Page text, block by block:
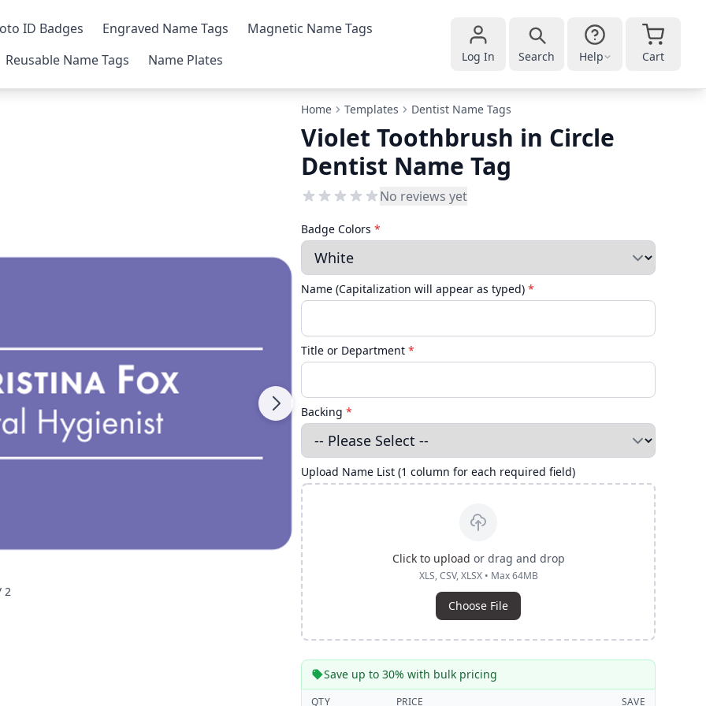
ID Badges Engraved Name Tags
Magnetic Name Tags
Reusable Name Tags
Name Plates Log In Search Help Cart
2
Home Templates Dentist Name Tags
Violet Toothbrush in Circle
Dentist Name Tag
No reviews yet
Badge Colors *
Name (Capitalization will appear as typed) *
Title or Department *
Backing *
Upload Name List (1 column for each required field)
Click to upload or drag and drop
XLS, CSV, XLSX • Max 64MB
Choose File
Save up to 30% with bulk pricing
QTY PRICE SAVE